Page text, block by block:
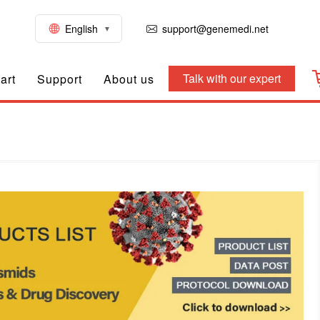
English support@genemedi.net
Support About us Talk with our expert